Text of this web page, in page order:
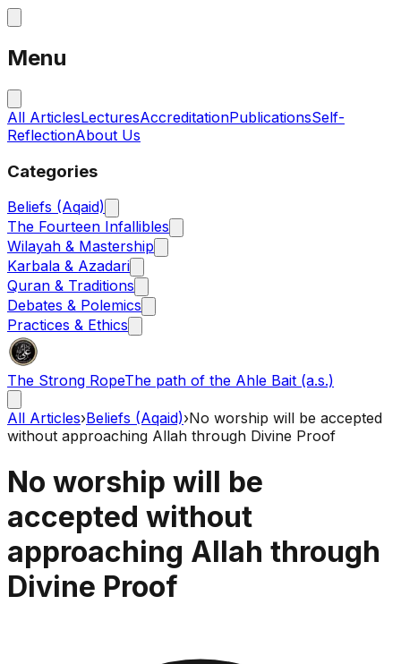
Menu
All ArticlesLecturesAccreditationPublicationsSelf-
ReflectionAbout Us
Categories
Beliefs (Aqaid)
The Fourteen Infallibles
Wilayah & Mastership
Karbala & Azadari
Quran & Traditions
Debates & Polemics
Practices & Ethics
The Strong RopeThe path of the Ahle Bait (a.s.)
All Articles›Beliefs (Aqaid)›No worship will be accepted
without approaching Allah through Divine Proof
No worship will be
accepted without
approaching Allah through
Divine Proof